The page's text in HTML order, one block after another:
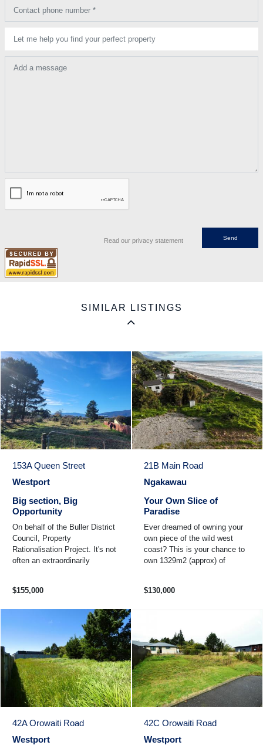
Contact phone number *
Let me help you find your perfect property
Add a message
Read our privacy statement
SIMILAR LISTINGS
153A Queen Street
Westport
Big section, Big
Opportunity
On behalf of the Buller District
Council, Property
Rationalisation Project. It's not
often an extraordinarily
$155,000
21B Main Road
Ngakawau
Your Own Slice of
Paradise
Ever dreamed of owning your
own piece of the wild west
coast? This is your chance to
own 1329m2 (approx) of
$130,000
42A Orowaiti Road
Westport
42C Orowaiti Road
Westport